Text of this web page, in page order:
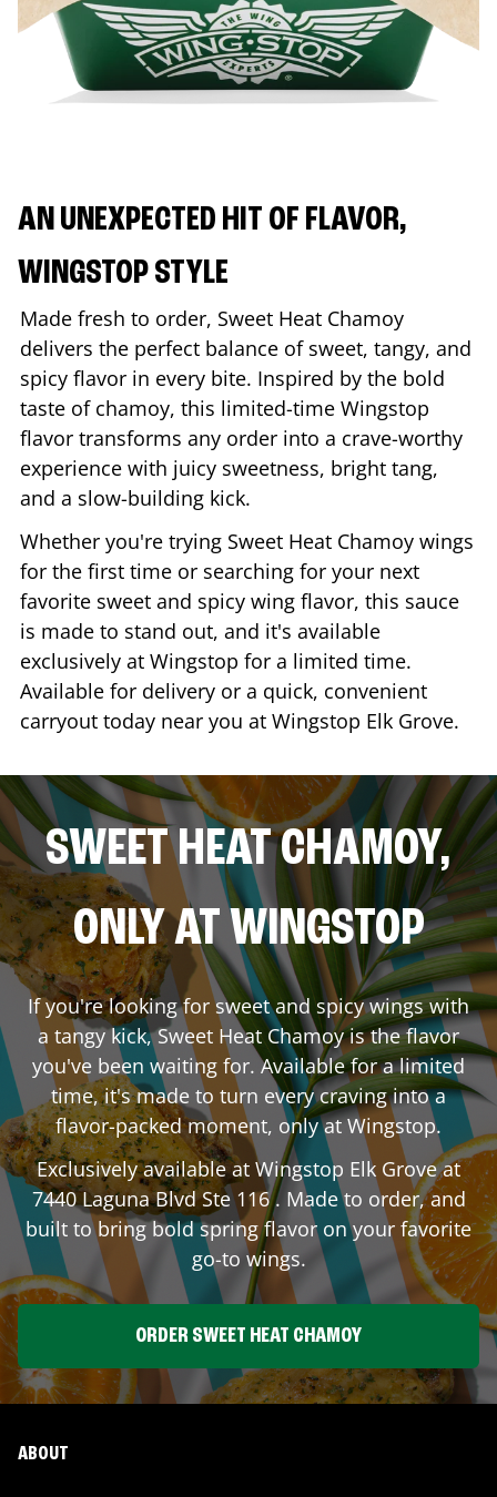
AN UNEXPECTED HIT OF FLAVOR,
WINGSTOP STYLE
Made fresh to order, Sweet Heat Chamoy
delivers the perfect balance of sweet, tangy, and
spicy flavor in every bite. Inspired by the bold
taste of chamoy, this limited-time Wingstop
flavor transforms any order into a crave-worthy
experience with juicy sweetness, bright tang,
and a slow-building kick.
Whether you're trying Sweet Heat Chamoy wings
for the first time or searching for your next
favorite sweet and spicy wing flavor, this sauce
is made to stand out, and it's available
exclusively at Wingstop for a limited time.
Available for delivery or a quick, convenient
carryout today near you at Wingstop Elk Grove.
SWEET HEAT CHAMOY,
ONLY AT WINGSTOP
If you're looking for sweet and spicy wings with
a tangy kick, Sweet Heat Chamoy is the flavor
you've been waiting for. Available for a limited
time, it's made to turn every craving into a
flavor-packed moment, only at Wingstop.
Exclusively available at Wingstop Elk Groveat
7440 Laguna Blvd Ste 116. Made to order, and
built to bring bold spring flavor on your favorite
go-to wings.
ORDER SWEET HEAT CHAMOY
ABOUT